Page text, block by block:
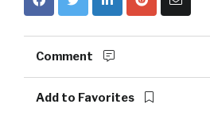
Comment
Add to Favorites